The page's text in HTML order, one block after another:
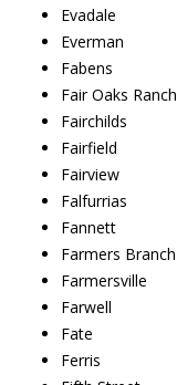
Evadale
Everman
Fabens
Fair Oaks Ranch
Fairchilds
Fairfield
Fairview
Falfurrias
Fannett
Farmers Branch
Farmersville
Farwell
Fate
Ferris